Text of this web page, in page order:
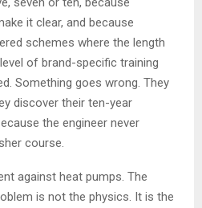
it clear, and because
schemes where the length
of brand-specific training
Something goes wrong. They
discover their ten-year
the engineer never
course.
against heat pumps. The
is not the physics. It is the